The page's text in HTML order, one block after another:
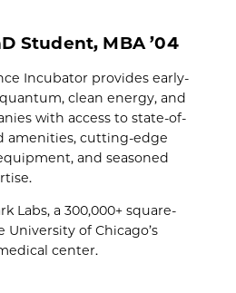
Student, MBA ’04
Incubator provides early-
clean energy, and
with access to state-of-
amenities, cutting-edge
and seasoned
Labs, a 300,000+ square-
of Chicago’s
center.